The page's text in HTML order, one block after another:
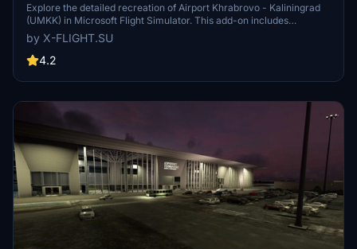
Explore the detailed recreation of Airport Khrabrovo - Kaliningrad
(UMKK) in Microsoft Flight Simulator. This add-on includes
accurate representations of the international airport, with features
like multiple aircraft usage and plans for becoming a hub for
airlines. Experience the Russian airports unique operations and
by X-FLIGHT.SU
4.2